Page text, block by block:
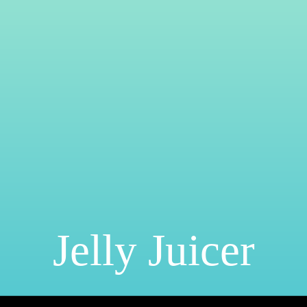
Jelly Juicer